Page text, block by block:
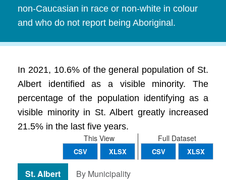
non-Caucasian in race or non-white in colour
and who do not report being Aboriginal.
In 2021, 10.6% of the general population of St.
Albert identified as a visible minority. The
percentage of the population identifying as a
visible minority in St. Albert greatly increased
21.5% in the last five years.
Full Dataset
CSV XLSX
This View
CSV XLSX
St. Albert By Municipality